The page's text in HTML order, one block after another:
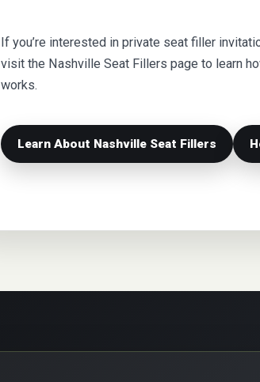
If you’re interested in private seat filler
visit the Nashville Seat Fillers page to learn
works.
Learn About Nashville Seat Fillers